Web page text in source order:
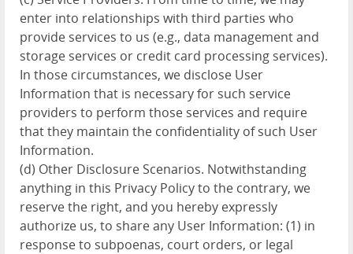
enter into relationships with third parties who
provide services to us (e.g., data management and
storage services or credit card processing services).
In those circumstances, we disclose User
Information that is necessary for such service
providers to perform those services and require
that they maintain the confidentiality of such User
Information.
(d) Other Disclosure Scenarios. Notwithstanding
anything in this Privacy Policy to the contrary, we
reserve the right, and you hereby expressly
authorize us, to share any User Information: (1) in
response to subpoenas, court orders, or legal